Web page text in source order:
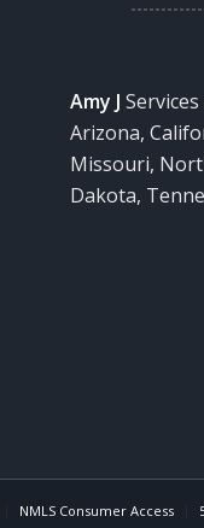
Amy J
Arizona,
Missouri,
Dakota,
NMLS Consumer Access